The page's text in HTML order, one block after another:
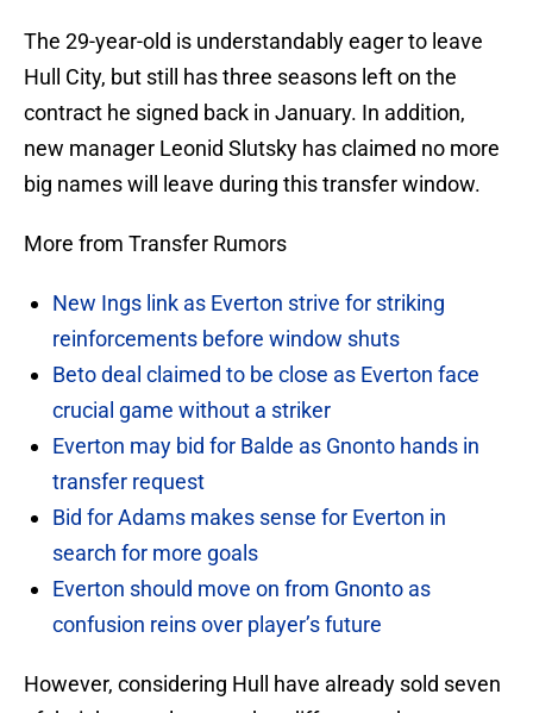
The 29-year-old is understandably eager to leave
Hull City, but still has three seasons left on the
contract he signed back in January. In addition,
new manager Leonid Slutsky has claimed no more
big names will leave during this transfer window.
More from Transfer Rumors
New Ings link as Everton strive for striking
reinforcements before window shuts
Beto deal claimed to be close as Everton face
crucial game without a striker
Everton may bid for Balde as Gnonto hands in
transfer request
Bid for Adams makes sense for Everton in
search for more goals
Everton should move on from Gnonto as
confusion reins over player’s future
However, considering Hull have already sold seven